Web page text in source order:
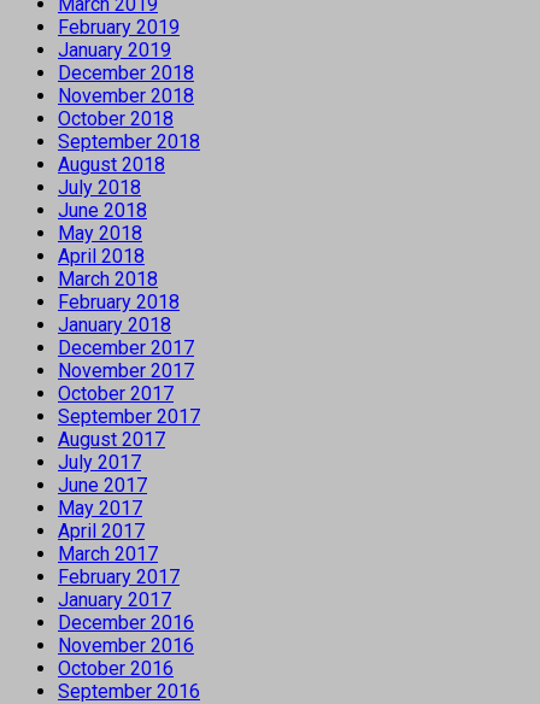
February 2019
January 2019
December 2018
November 2018
October 2018
September 2018
August 2018
July 2018
June 2018
May 2018
April 2018
March 2018
February 2018
January 2018
December 2017
November 2017
October 2017
September 2017
August 2017
July 2017
June 2017
May 2017
April 2017
March 2017
February 2017
January 2017
December 2016
November 2016
October 2016
September 2016